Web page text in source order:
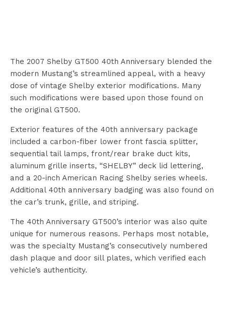
The 2007 Shelby GT500 40th Anniversary blended the
modern Mustang’s streamlined appeal, with a heavy
dose of vintage Shelby exterior modifications. Many
such modifications were based upon those found on
the original GT500.
Exterior features of the 40th anniversary package
included a carbon-fiber lower front fascia splitter,
sequential tail lamps, front/rear brake duct kits,
aluminum grille inserts, “SHELBY” deck lid lettering,
and a 20-inch American Racing Shelby series wheels.
Additional 40th anniversary badging was also found on
the car’s trunk, grille, and striping.
The 40th Anniversary GT500’s interior was also quite
unique for numerous reasons. Perhaps most notable,
was the specialty Mustang’s consecutively numbered
dash plaque and door sill plates, which verified each
vehicle’s authenticity.